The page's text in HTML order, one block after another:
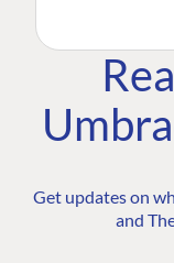
Get updates on
and